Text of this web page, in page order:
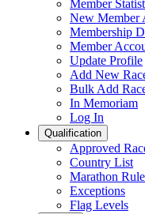
Member
New Member
Membership
Member
Update Profile
Add New
Bulk Add
In Memoriam
Log In
Qualification
Approved
Country List
Marathon
Exceptions
Flag Levels